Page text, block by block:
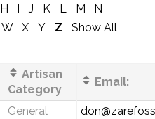
H I J K L M
N
W X Y Z
Show All
Artisan
Category
Email:
General